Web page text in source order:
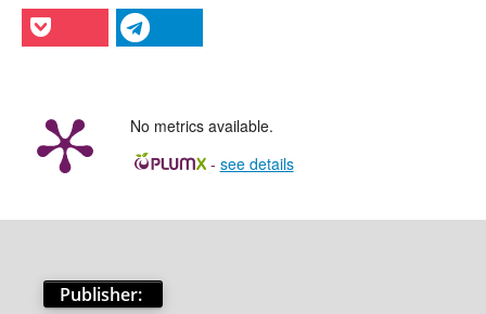
No metrics available.
- see details
Publisher: